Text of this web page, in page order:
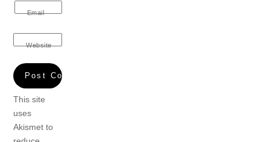
Email
Website
This site
uses
Akismet to